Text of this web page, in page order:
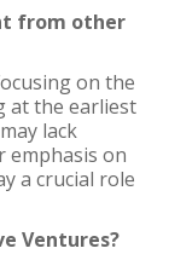
from other
on the
at the earliest
lack
emphasis on
a crucial role
Ventures?